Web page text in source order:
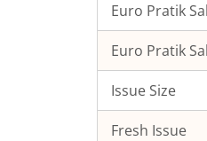
Euro Pratik
Euro Pratik
Issue Size
Fresh Issue